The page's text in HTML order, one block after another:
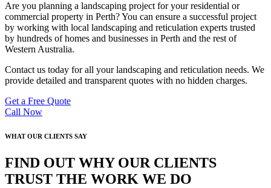
Are you planning a landscaping project for your residential or
commercial property in Perth? You can ensure a successful project
by working with local landscaping and reticulation experts trusted
by hundreds of homes and businesses in Perth and the rest of
Western Australia.
Contact us today for all your landscaping and reticulation needs. We
provide detailed and transparent quotes with no hidden charges.
Get a Free Quote
Call Now
WHAT OUR CLIENTS SAY
FIND OUT WHY OUR CLIENTS
TRUST THE WORK WE DO